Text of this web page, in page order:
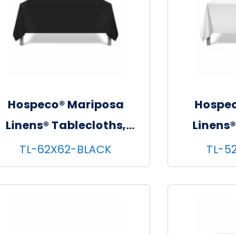
Hospeco® Mariposa
Linens® Tablecloths,
6/pk - 4 pks/cs -
62"x62"
TL-62X62-BLACK
White,
TL-